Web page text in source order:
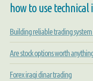
how to use
Building reliable trading
Are stock options worth
Forex iraqi dinar trading